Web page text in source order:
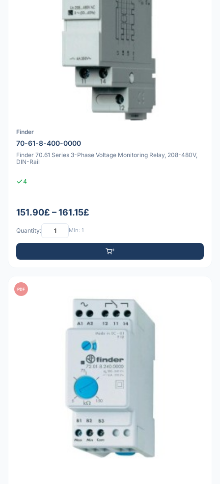
Finder
70-61-8-400-0000
Finder 70.61 Series 3-Phase Voltage Monitoring Relay, 208-480V,
DIN-Rail
4
151.90£ – 161.15£
Quantity: Min: 1
PDF